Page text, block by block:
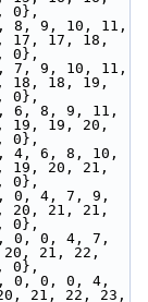
0},
9, 10, 11,
17, 17, 18,
0},
9, 10, 11,
18, 18, 19,
0},
8, 9, 11,
19, 19, 20,
0},
6, 8, 10,
19, 20, 21,
0},
4, 7, 9,
20, 21, 21,
0},
0, 4, 7,
21, 22,
0},
0, 0, 4,
21, 22, 23,